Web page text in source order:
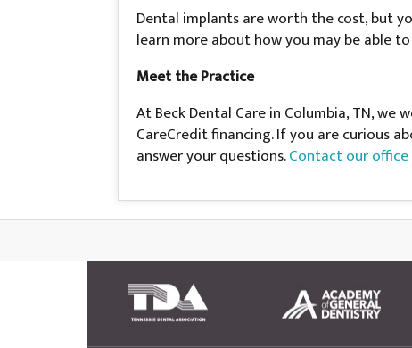
Dental implants are worth the cost, but
learn more about how you may be able
Meet the Practice
At Beck Dental Care in Columbia, TN, we
CareCredit financing. If you are curious
answer your questions.Contact our office